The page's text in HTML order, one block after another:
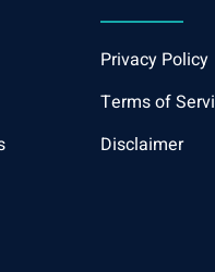
Privacy Policy
Terms of
Disclaimer